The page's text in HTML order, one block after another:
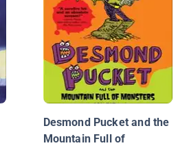
Desmond Pucket and the
Mountain Full of